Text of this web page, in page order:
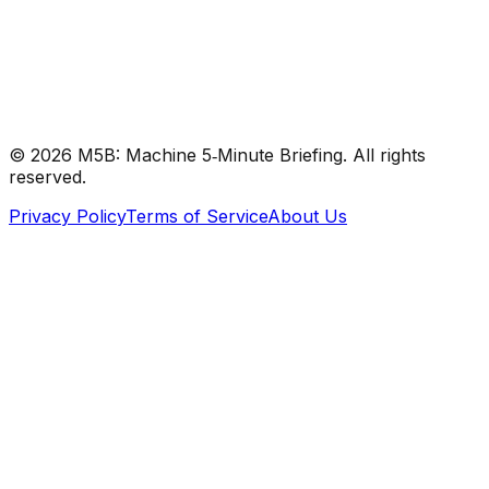
© 2026 M5B: Machine 5‑Minute Briefing. All rights
reserved.
Privacy PolicyTerms of ServiceAbout Us